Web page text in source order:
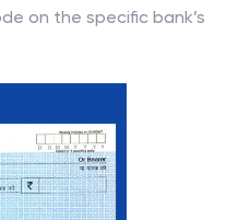
on the specific bank’s